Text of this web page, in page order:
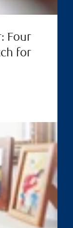
Four
for